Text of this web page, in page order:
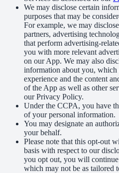
We may disclose certain
purposes that may be
For example, we may
partners, advertising
that perform advertising-
you with more relevant
on our App. We may also
information about you, which
experience and the content
of the App as well as other
our Privacy Policy.
Under the CCPA, you have
of your personal information.
You may designate an
your behalf.
Please note that this opt-out
basis with respect to our
you opt out, you will
which may not be as tailored